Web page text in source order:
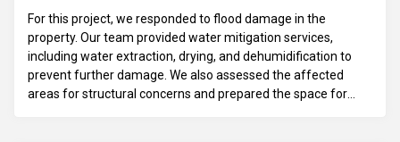
For this project, we responded to flood damage in the
property. Our team provided water mitigation services,
including water extraction, drying, and dehumidification to
prevent further damage. We also assessed the affected
areas for structural concerns and prepared the space for